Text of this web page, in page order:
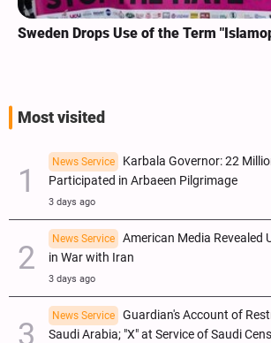
Sweden Drops Use of the Term
Most visited
News Service
Karbala Governor: 22
Participated in Arbaeen Pilgrimage
3 days ago
News Service
American Media Revealed
in War with Iran
3 days ago
News Service
Guardian's Account of
Saudi Arabia; "X" at Service of Saudi